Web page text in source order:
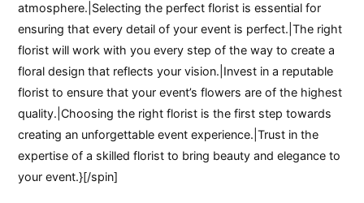
atmosphere.|Selecting the perfect florist is essential for
ensuring that every detail of your event is perfect.|The right
florist will work with you every step of the way to create a
floral design that reflects your vision.|Invest in a reputable
florist to ensure that your event’s flowers are of the highest
quality.|Choosing the right florist is the first step towards
creating an unforgettable event experience.|Trust in the
expertise of a skilled florist to bring beauty and elegance to
your event.}[/spin]